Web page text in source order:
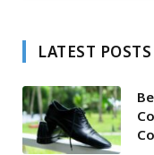
LATEST POSTS